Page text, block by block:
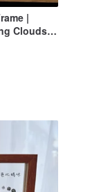
|
Clouds,
Three